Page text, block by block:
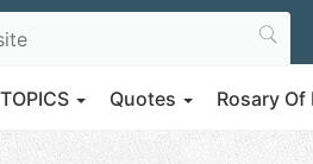
Quotes Rosary